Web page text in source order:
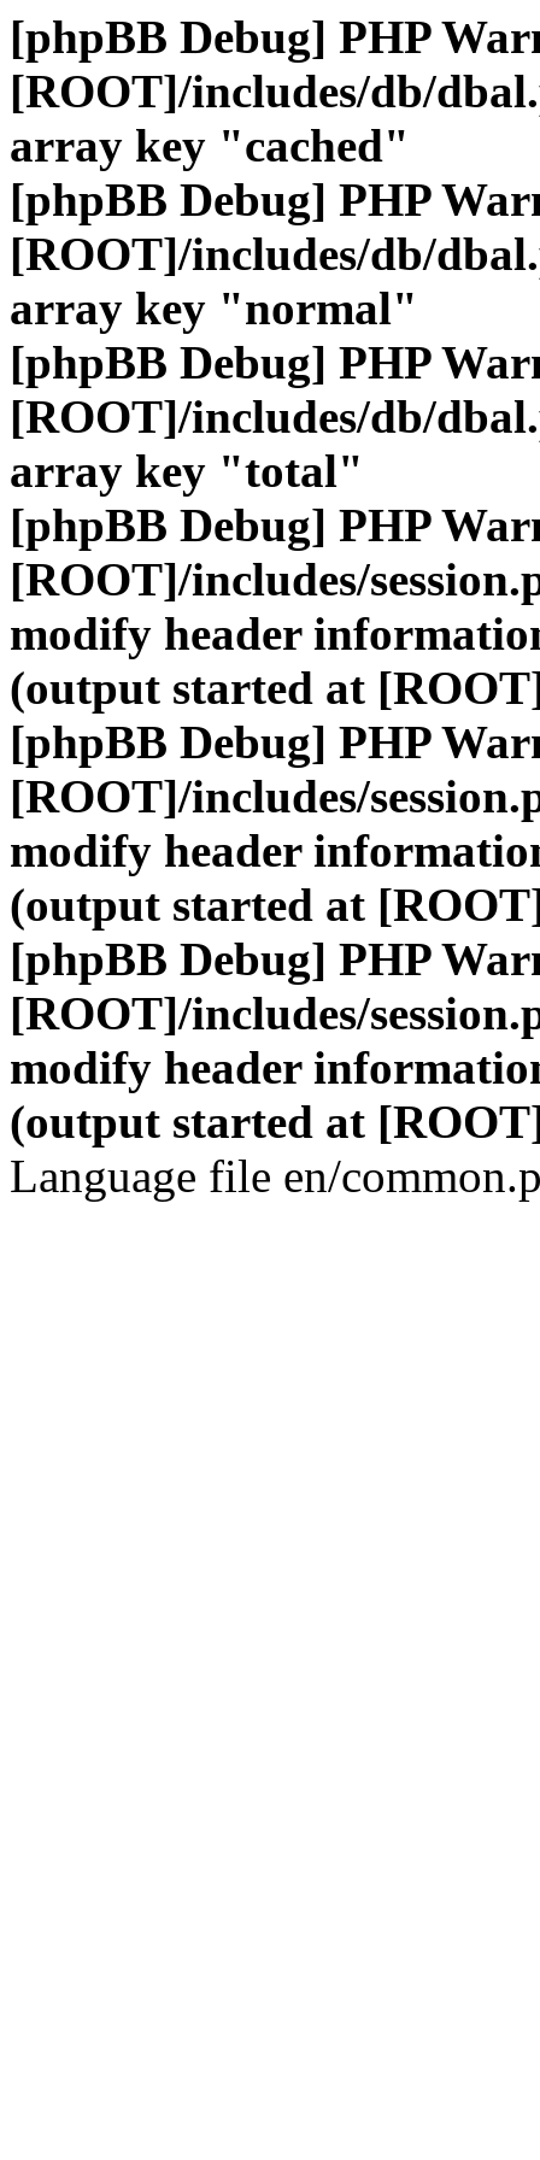
[phpBB Debug] PHP
[ROOT]/includes/db/
array key "cached"
[phpBB Debug] PHP
[ROOT]/includes/db/
array key "normal"
[phpBB Debug] PHP
[ROOT]/includes/db/
array key "total"
[phpBB Debug] PHP
[ROOT]/includes/
modify header
(output started at
[phpBB Debug] PHP
[ROOT]/includes/
modify header
(output started at
[phpBB Debug] PHP
[ROOT]/includes/
modify header
(output started at
Language file en/